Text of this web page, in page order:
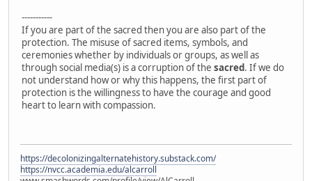
-----------
If you are part of the sacred then you are also part of the
protection. The misuse of sacred items, symbols, and
ceremonies whether by individuals or groups, as well as
through social media(s) is a corruption of the sacred. If we do
not understand how or why this happens, the first part of
protection is the willingness to have the courage and good
heart to learn with compassion.
https://decolonizingalternatehistory.substack.com/
https://nvcc.academia.edu/alcarroll